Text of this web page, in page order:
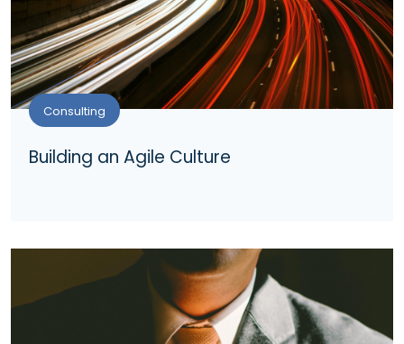
Consulting
Building an Agile Culture